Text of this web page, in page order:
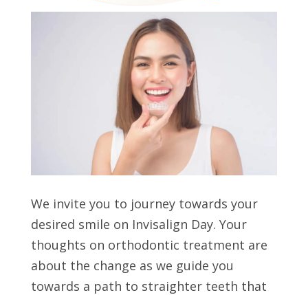
We invite you to journey towards your
desired smile on Invisalign Day. Your
thoughts on orthodontic treatment are
about the change as we guide you
towards a path to straighter teeth that